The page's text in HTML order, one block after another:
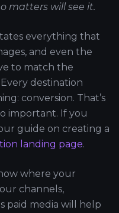
matters will see it.
everything that
and even the
to match the
destination
conversion. That’s
important. If you
guide on creating a
landing page.
where your
channels,
paid media will help